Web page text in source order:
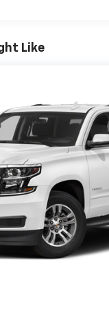
It slows you
mitigation -
for just a second
of you has
mitigation
an
of
the severity of
mitigation is
prevention -
Pedestrians don't
Like